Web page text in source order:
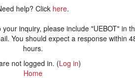
help? Click here.
inquiry, please include "UEBOT" in
You should expect a response within
hours.
not logged in. (Log in)
Home